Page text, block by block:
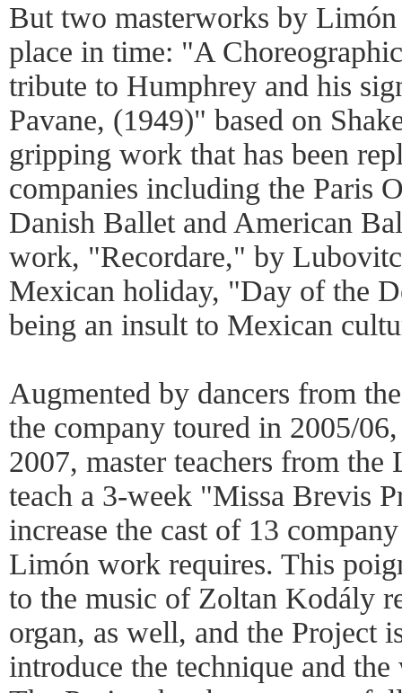
But two masterworks by
place in time: "A
tribute to Humphrey and his
Pavane, (1949)" based on
gripping work that has been
companies including the Paris
Danish Ballet and American
work, "Recordare," by
Mexican holiday, "Day of the
being an insult to Mexican
Augmented by dancers from
the company toured in 2005/
2007, master teachers from the
teach a 3-week "Missa Brevis
increase the cast of 13
Limón work requires. This
to the music of Zoltan Kodály
organ, as well, and the Project
introduce the technique and